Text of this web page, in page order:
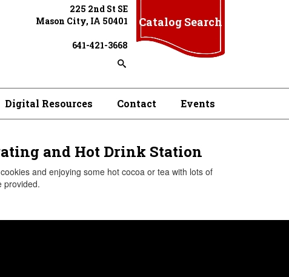
225 2nd St SE
Mason City, IA 50401
641-421-3668
Catalog Search
Digital Resources Contact Events
and Hot Drink Station
and enjoying some hot cocoa or tea with lots of
provided.